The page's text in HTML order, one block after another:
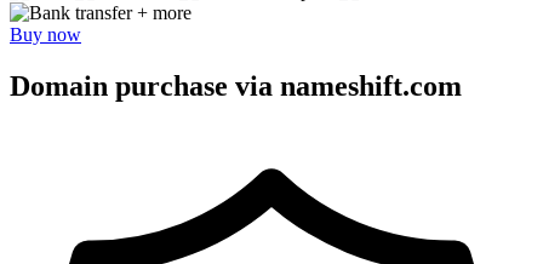
+ more
Buy now
Domain purchase via nameshift.com